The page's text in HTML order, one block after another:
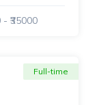
- ₹35000
Full-time